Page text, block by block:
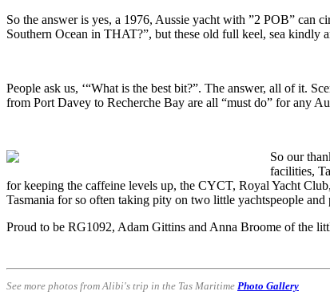
So the answer is yes, a 1976, Aussie yacht with ”2 POB” can
Southern Ocean in THAT?”, but these old full keel, sea kindly
People ask us, ‘“What is the best bit?”. The answer, all of it.
from Port Davey to Recherche Bay are all “must do” for any
So our
facilities,
for keeping the caffeine levels up, the CYCT, Royal Yacht
Tasmania for so often taking pity on two little yachtspeople
Proud to be RG1092, Adam Gittins and Anna Broome of the
See more photos from Alibi's trip in the Tas Maritime Photo Gallery